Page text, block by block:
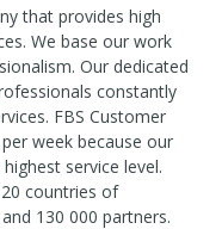
that provides high
We base our work
Our dedicated
constantly
FBS Customer
week because our
service level.
countries of
130 000 partners.